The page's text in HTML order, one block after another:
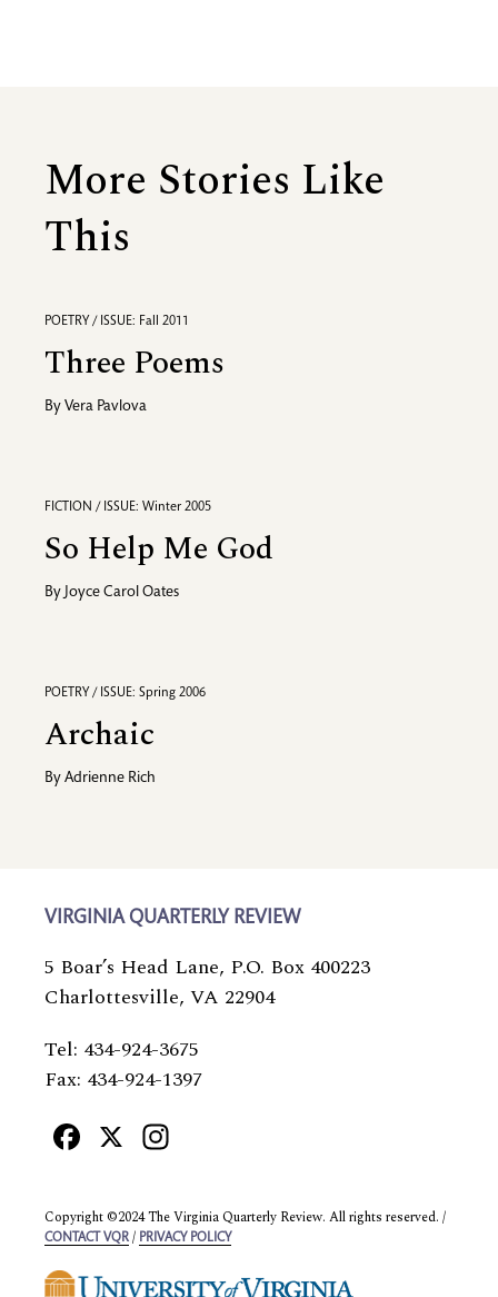
More Stories Like
This
POETRY / ISSUE: Fall 2011
Three Poems
By Vera Pavlova
FICTION / ISSUE: Winter 2005
So Help Me God
By Joyce Carol Oates
POETRY / ISSUE: Spring 2006
Archaic
By Adrienne Rich
VIRGINIA QUARTERLY REVIEW
5 Boar’s Head Lane, P.O. Box 400223
Charlottesville, VA 22904
Tel: 434-924-3675
Fax: 434-924-1397
Facebook
X
Copyright ©2024 The Virginia Quarterly Review. All rights reserved. /
CONTACT VQR / PRIVACY POLICY